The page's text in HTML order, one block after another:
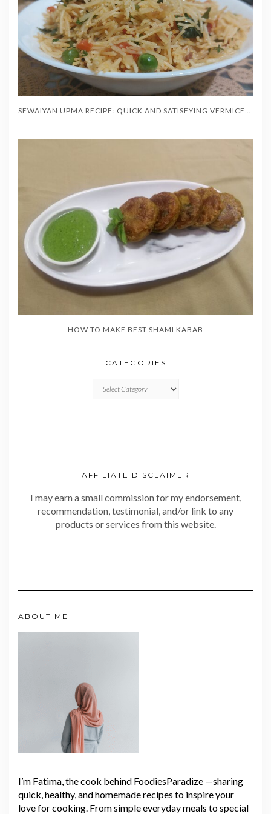
HOW TO MAKE BEST SHAMI KABAB
CATEGORIES
AFFILIATE DISCLAIMER
I may earn a small commission for my endorsement,
recommendation, testimonial, and/or link to any
products or services from this website.
ABOUT ME
I’m Fatima, the cook behind FoodiesParadize —sharing
quick, healthy, and homemade recipes to inspire your
love for cooking. From simple everyday meals to special